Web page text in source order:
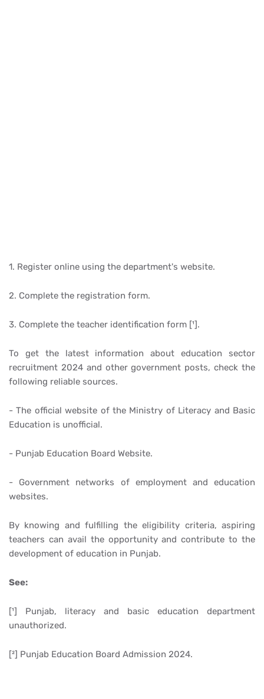
1. Register online using the department's website.
2. Complete the registration form.
3. Complete the teacher identification form [¹].
To get the latest information about education sector
recruitment 2024 and other government posts, check the
following reliable sources.
- The official website of the Ministry of Literacy and Basic
Education is unofficial.
- Punjab Education Board Website.
- Government networks of employment and education
websites.
By knowing and fulfilling the eligibility criteria, aspiring
teachers can avail the opportunity and contribute to the
development of education in Punjab.
See:
[¹] Punjab, literacy and basic education department
unauthorized.
[²] Punjab Education Board Admission 2024.